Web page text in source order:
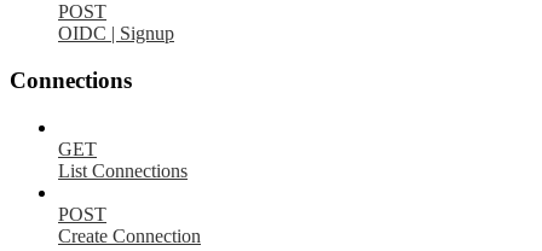
POST
OIDC | Signup
Connections
GET
List Connections
POST
Create Connection